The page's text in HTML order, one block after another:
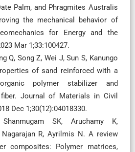
Palm, and Phragmites Australis
the mechanical behavior of
for Energy and the
Mar 1;33:100427.
Q, Song Z, Wei J, Sun S, Kanungo
of sand reinforced with a
polymer stabilizer and
fiber. Journal of Materials in Civil
Dec 1;30(12):04018330.
SK, Aruchamy K,
Nagarajan R, Ayrilmis N. A review
composites: Polymer matrices,